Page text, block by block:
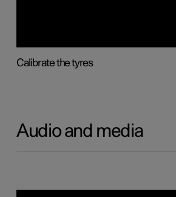
Calibrate the tyres
Audio and media